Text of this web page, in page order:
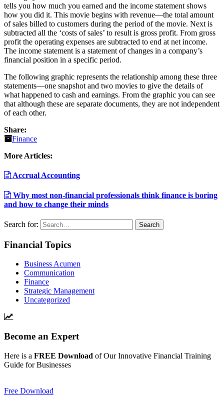
tells you how much you earned and the income statement shows
how you did it. This movie begins with revenue—the total amount
of sales billed to customers during the period of the movie. Next is
subtracted all the ‘costs of sales’ to result is gross profit. From gross
profit the operating expenses are subtracted to end at net income.
The income statement is a statement of changes in a company’s
financial position in a specific period.
The following graphic represents the relationship among these three
statements—one snapshot and two movies to give the details of
what happened to cash and earnings. From the graphic you can see
that although these are separate documents, they are not independent
of each other.
Share:
Finance
More Articles:
Accrual Accounting
Why most non-financial professionals think finance is boring
and how to change their minds
Search for:
Financial Topics
Business Acumen
Communication
Finance
Strategic Management
Uncategorized
Become an Expert
Here is a FREE Download of Our Innovative Financial Training
Guide for Businesses
Free Download